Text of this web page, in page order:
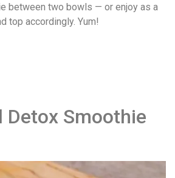
between two bowls — or enjoy as a
top accordingly. Yum!
Detox Smoothie